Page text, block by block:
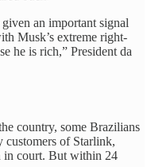
an important signal
Musk’s extreme right-
he is rich,” President da
country, some Brazilians
of Starlink,
in court. But within 24